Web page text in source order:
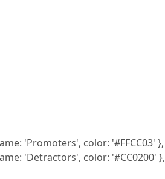
'Promoters', color: '#FFCC03' },
'Detractors', color: '#CC0200' },